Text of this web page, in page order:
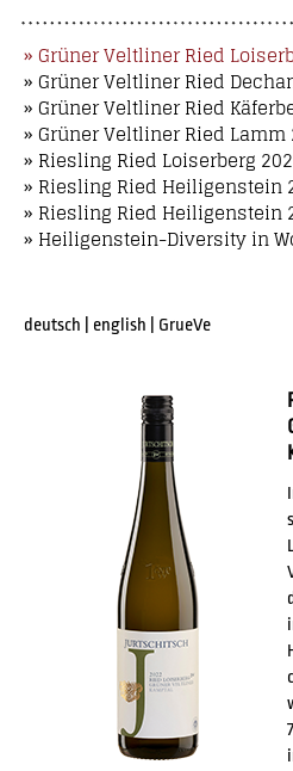
» Grüner Veltliner Ried
» Grüner Veltliner Ried
» Grüner Veltliner Ried
» Grüner Veltliner Ried Lamm
» Riesling Ried Loiserberg
» Riesling Ried Heiligenstein
» Riesling Ried Heiligenstein
» Heiligenstein-Diversity in
deutsch english GrueVe